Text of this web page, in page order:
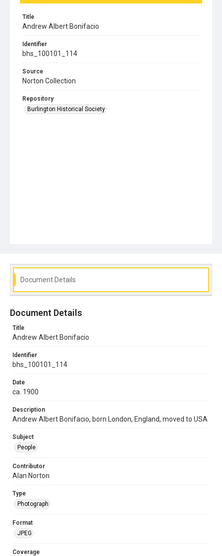
Title
Andrew Albert Bonifacio
Identifier
bhs_100101_114
Source
Norton Collection
Repository
Burlington Historical Society
Document Details
Document Details
Title
Andrew Albert Bonifacio
Identifier
bhs_100101_114
Date
ca. 1900
Description
Andrew Albert Bonifacio, born London, England, moved to USA
Subject
People
Contributor
Alan Norton
Type
Photograph
Format
JPEG
Coverage